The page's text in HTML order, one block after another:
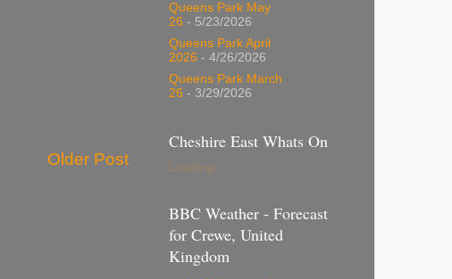
Older Post
Queens Park May
26 - 5/23/2026
Queens Park April
2026 - 4/26/2026
Queens Park March
26 - 3/29/2026
Cheshire East Whats On
Loading...
BBC Weather - Forecast
for Crewe, United
Kingdom